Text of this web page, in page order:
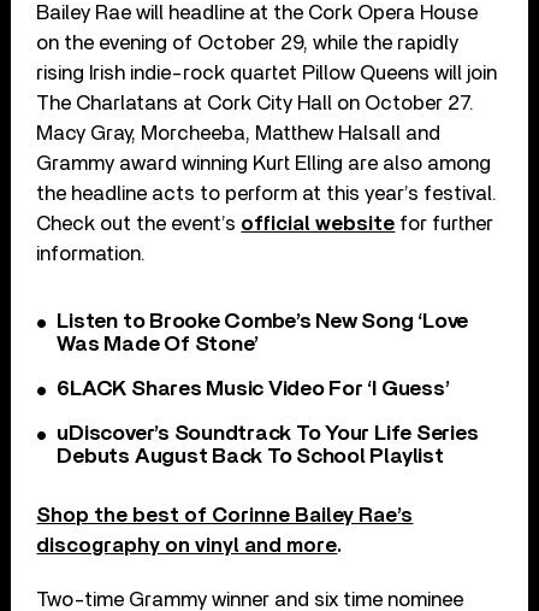
Bailey Rae will headline at the Cork Opera House
on the evening of October 29, while the rapidly
rising Irish indie-rock quartet Pillow Queens will join
The Charlatans at Cork City Hall on October 27.
Macy Gray, Morcheeba, Matthew Halsall and
Grammy award winning Kurt Elling are also among
the headline acts to perform at this year’s festival.
Check out the event’s official website for further
information.
Listen to Brooke Combe’s New Song ‘Love
Was Made Of Stone’
6LACK Shares Music Video For ‘I Guess’
uDiscover’s Soundtrack To Your Life Series
Debuts August Back To School Playlist
Shop the best of Corinne Bailey Rae’s
discography on vinyl and more.
Two-time Grammy winner and six time nominee